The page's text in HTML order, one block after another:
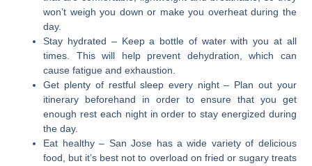
won’t weigh you down or make you overheat during the
day.
Stay hydrated – Keep a bottle of water with you at all
times. This will help prevent dehydration, which can
cause fatigue and exhaustion.
Get plenty of restful sleep every night– Plan out your
itinerary beforehand in order to ensure that you get
enough rest each night in order to stay energized during
the day.
Eat healthy– San Jose has a wide variety of delicious
food, but it’s best not to overload on fried or sugary treats